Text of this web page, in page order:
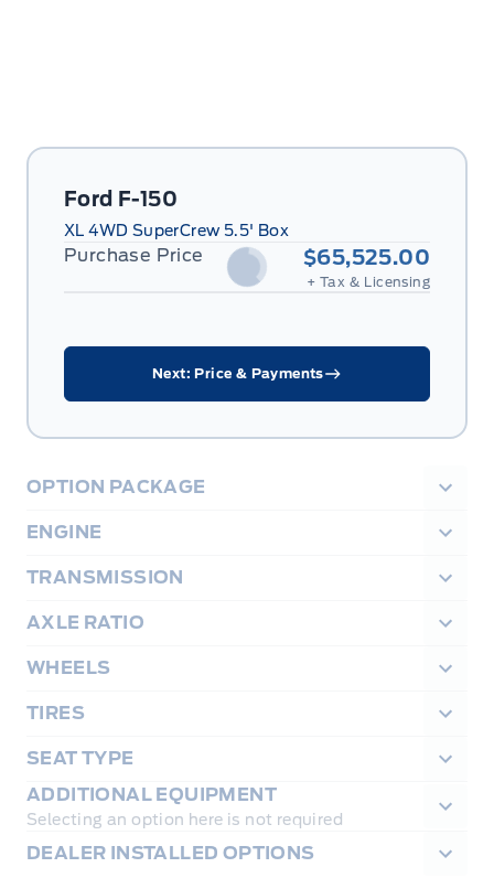
Ford F-150
XL 4WD SuperCrew 5.5' Box
Purchase Price $65,525.00
+ Tax & Licensing
Next: Price & Payments
OPTION PACKAGE
ENGINE
TRANSMISSION
AXLE RATIO
WHEELS
TIRES
SEAT TYPE
ADDITIONAL EQUIPMENT
Selecting an option here is not required
DEALER INSTALLED OPTIONS